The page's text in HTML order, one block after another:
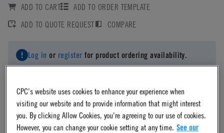
ADD TO CART
ADD TO ORDER TEMPLATE
ADD TO QUOTE REQUEST
COMPARE
Log in or register for product ordering availability.
Material
CPC's website uses cookies to enhance your experience when
visiting our website and to provide information that might interest
you. By clicking Allow Cookies, you're agreeing to our use of cookies.
However, you can change your cookie setting at any time. See our